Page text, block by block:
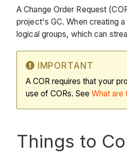
A Change Order Request
project's GC. When creating
logical groups, which can
IMPORTANT
A COR requires that your
use of CORs. See What are
Things to